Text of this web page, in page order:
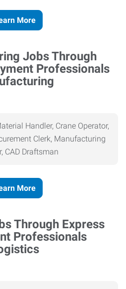
More
Handler, Crane Operator,
Clerk, Manufacturing
CAD Draftsman
More